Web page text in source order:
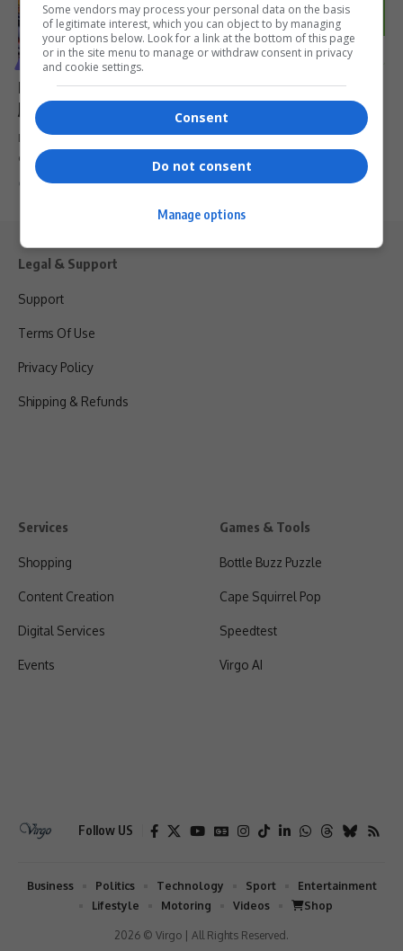
VIDEOS
MacG, Sol Phenduka Reflect on ‘Podcast and Chill’
Journey in Special Episode
In an unexpected twist, MacG, Sol Phenduka, and Ghost Lady—the
dynamic trio…
ByVirgo 2 years ago
Legal & Support
Support
Terms Of Use
Privacy Policy
Shipping & Refunds
Services
Shopping
Content Creation
Digital Services
Events
Games & Tools
Bottle Buzz Puzzle
Cape Squirrel Pop
Speedtest
Virgo AI
Follow US
2026 © Virgo | All Rights Reserved.
Business Politics Technology Sport
Entertainment
Lifestyle
Motoring Videos Shop
Some vendors may process your personal data on the basis
of legitimate interest, which you can object to by managing
your options below. Look for a link at the bottom of this page
or in the site menu to manage or withdraw consent in privacy
and cookie settings.
Consent
Do not consent
Manage options